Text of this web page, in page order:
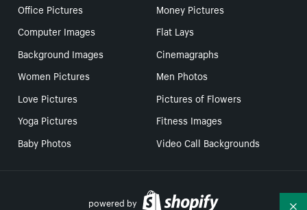
Office Pictures
Money Pictures
Computer Images
Flat Lays
Background Images
Cinemagraphs
Women Pictures
Men Photos
Love Pictures
Pictures of Flowers
Yoga Pictures
Fitness Images
Baby Photos
Video Call Backgrounds
powered by